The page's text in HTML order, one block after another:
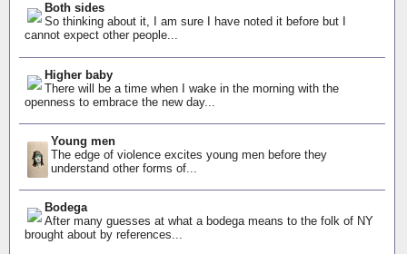
Both sides
So thinking about it, I am sure I have noted it before but I
cannot expect other people...
Higher baby
There will be a time when I wake in the morning with the
openness to embrace the new day...
Young men
The edge of violence excites young men before they
understand other forms of...
Bodega
After many guesses at what a bodega means to the folk of NY
brought about by references...